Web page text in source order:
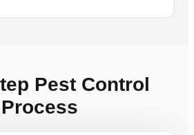
Pest Control
Process